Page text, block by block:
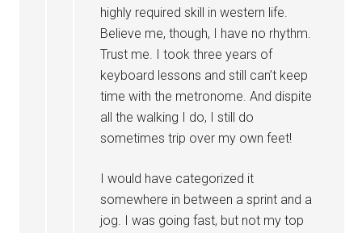
highly required skill in western life.
Believe me, though, I have no rhythm.
Trust me. I took three years of
keyboard lessons and still can’t keep
time with the metronome. And dispite
all the walking I do, I still do
sometimes trip over my own feet!
I would have categorized it
somewhere in between a sprint and a
jog. I was going fast, but not my top